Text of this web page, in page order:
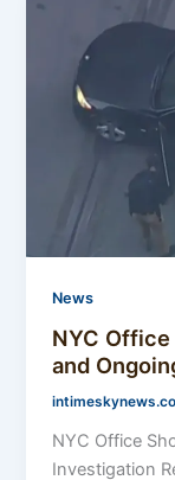
News
NYC Office
and
NYC Office
Investigation